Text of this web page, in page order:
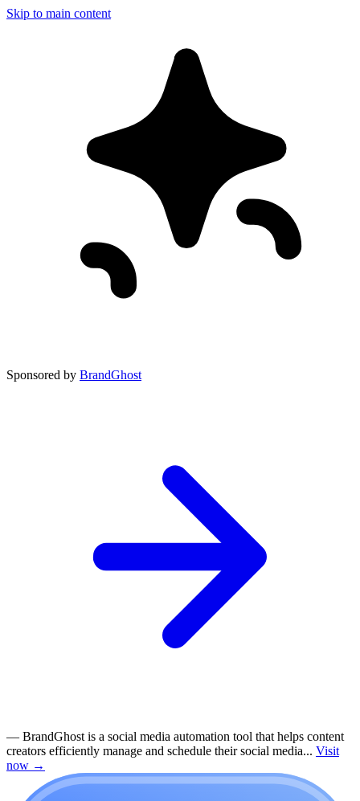
Skip to main content
Sponsored by BrandGhost
— BrandGhost is a social media automation tool that helps content
creators efficiently manage and schedule their social media... Visit
now →